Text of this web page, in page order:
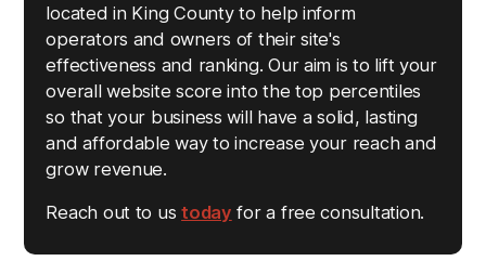
located in King County to help inform
operators and owners of their site's
effectiveness and ranking. Our aim is to lift your
overall website score into the top percentiles
so that your business will have a solid, lasting
and affordable way to increase your reach and
grow revenue.
Reach out to ustoday for a free consultation.